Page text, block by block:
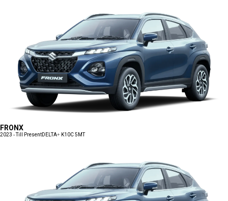
FRONX
2023 - Till PresentDELTA+ K10C 5MT